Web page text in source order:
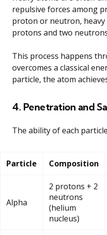
repulsive forces among
proton or neutron, heavy
protons and two
This process happens
overcomes a classical
particle, the atom
4. Penetration and
The ability of each
Particle Composition
Alpha
2 protons + 2
neutrons
(helium
nucleus)